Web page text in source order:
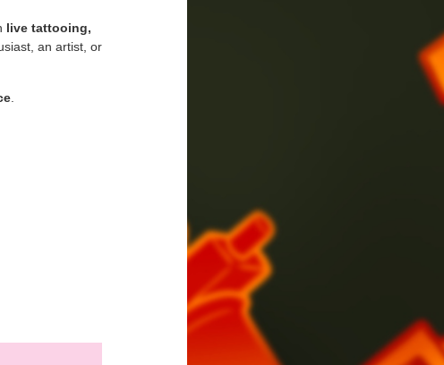
live tattooing,
an artist, or